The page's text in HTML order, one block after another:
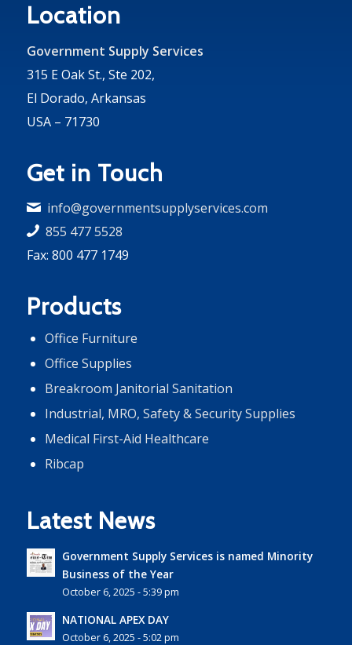
Location
Government Supply Services
315 E Oak St., Ste 202,
El Dorado, Arkansas
USA – 71730
Get in Touch
info@governmentsupplyservices.com
855 477 5528
Fax: 800 477 1749
Products
Office Furniture
Office Supplies
Breakroom Janitorial Sanitation
Industrial, MRO, Safety & Security Supplies
Medical First-Aid Healthcare
Ribcap
Latest News
Government Supply Services is named Minority
Business of the Year
October 6, 2025 - 5:39 pm
NATIONAL APEX DAY
October 6, 2025 - 5:02 pm